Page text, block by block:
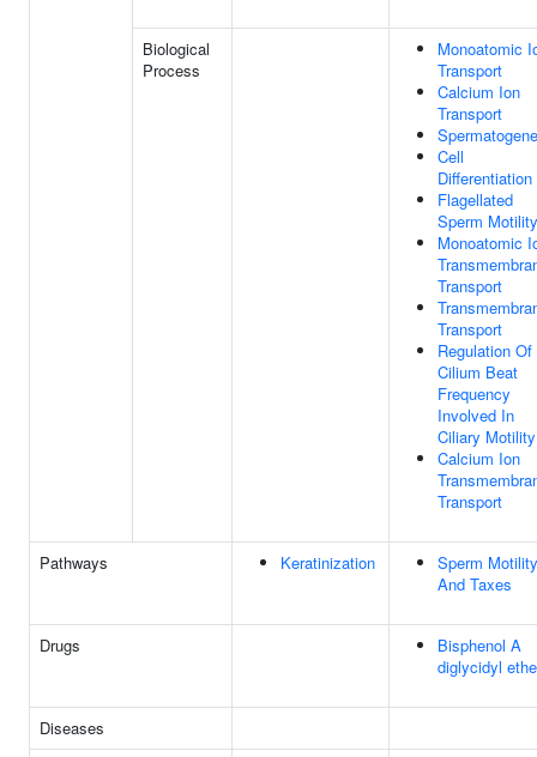
Biological
Process
Monoatomic
Transport
Calcium Ion
Transport
Cell
Differentiation
Flagellated
Sperm Motility
Monoatomic
Transport
Transport
Regulation Of
Cilium Beat
Frequency
Involved In
Ciliary Motility
Calcium Ion
Transport
Pathways Keratinization
Sperm Motility
And Taxes
Drugs
Bisphenol A
diglycidyl
Diseases